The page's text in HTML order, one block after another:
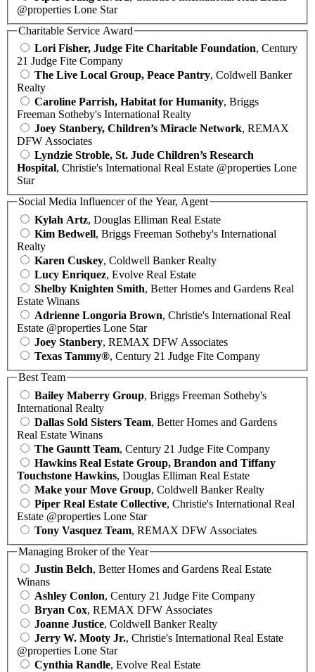
@properties Lone Star
Charitable Service Award
Lori Fisher, Judge Fite Charitable Foundation, Century
21 Judge Fite Company
The Live Local Group, Peace Pantry, Coldwell Banker
Realty
Caroline Parrish, Habitat for Humanity, Briggs
Freeman Sotheby's International Realty
Joey Stanbery, Children’s Miracle Network, REMAX
DFW Associates
Lyndzie Stroble, St. Jude Children’s Research
Hospital, Christie's International Real Estate @properties Lone
Star
Social Media Influencer of the Year, Agent
Kylah Artz, Douglas Elliman Real Estate
Kim Bedwell, Briggs Freeman Sotheby's International
Realty
Karen Cuskey, Coldwell Banker Realty
Lucy Enriquez, Evolve Real Estate
Shelby Knighten Smith, Better Homes and Gardens Real
Estate Winans
Adrienne Longoria Brown, Christie's International Real
Estate @properties Lone Star
Joey Stanbery, REMAX DFW Associates
Texas Tammy®, Century 21 Judge Fite Company
Best Team
Bailey Maberry Group, Briggs Freeman Sotheby's
International Realty
Dallas Sold Sisters Team, Better Homes and Gardens
Real Estate Winans
The Gauntt Team, Century 21 Judge Fite Company
Hawkins Real Estate Group, Brandon and Tiffany
Touchstone Hawkins, Douglas Elliman Real Estate
Make your Move Group, Coldwell Banker Realty
Piper Real Estate Collective, Christie's International Real
Estate @properties Lone Star
Tony Vasquez Team, REMAX DFW Associates
Managing Broker of the Year
Justin Belch, Better Homes and Gardens Real Estate
Winans
Ashley Conlon, Century 21 Judge Fite Company
Bryan Cox, REMAX DFW Associates
Joanne Justice, Coldwell Banker Realty
Jerry W. Mooty Jr., Christie's International Real Estate
@properties Lone Star
Cynthia Randle, Evolve Real Estate